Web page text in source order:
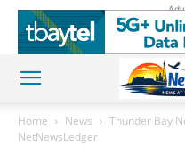
Home News
Thunder Bay
NetNewsLedger